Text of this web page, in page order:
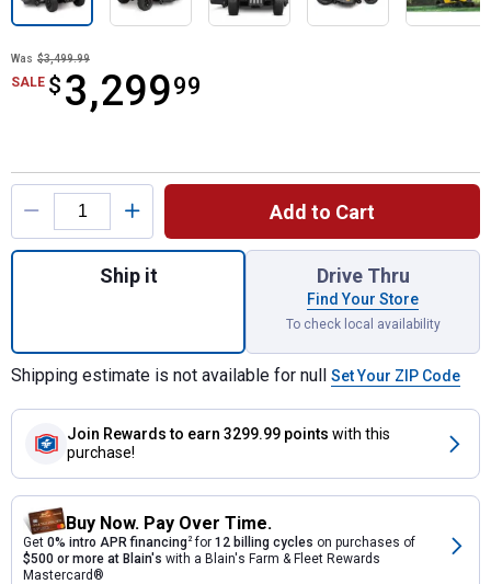
Was $3,499.99
SALE $ 3,29999
$3,299.99
Product Options
Add to Cart
Quantity: 1, Enduro Series XT1 ST54
Ship it Drive Thru
Find Your Store
To check local availability
Shipping estimate is not available for null Set Your ZIP Code
Join Rewards to earn 3299.99 points with this
purchase!
Buy Now. Pay Over Time.
Get 0% intro APR financing2for 12 billing cycles on purchases of
$500 or more at Blain's with a Blain's Farm & Fleet Rewards
Mastercard®